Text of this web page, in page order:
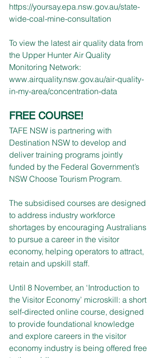
https://yoursay.epa.nsw.gov.au/state-
wide-coal-mine-consultation
To view the latest air quality data from
the Upper Hunter Air Quality
Monitoring Network:
www.airquality.nsw.gov.au/air-quality-
in-my-area/concentration-data
FREE COURSE!
TAFE NSW is partnering with
Destination NSW to develop and
deliver training programs jointly
funded by the Federal Government’s
NSW Choose Tourism Program.
The subsidised courses are designed
to address industry workforce
shortages by encouraging Australians
to pursue a career in the visitor
economy, helping operators to attract,
retain and upskill staff.
Until 8 November, an ‘Introduction to
the Visitor Economy’ microskill: a short
self-directed online course, designed
to provide foundational knowledge
and explore careers in the visitor
economy industry is being offered free